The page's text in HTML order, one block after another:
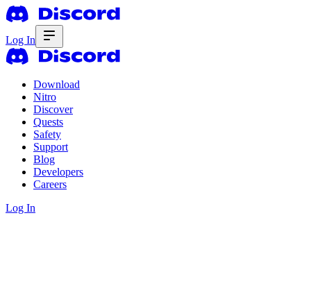
Log In
Download
Nitro
Discover
Quests
Safety
Support
Blog
Developers
Careers
Log In